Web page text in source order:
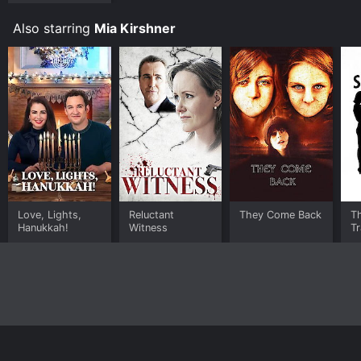
Also starring Mia Kirshner
Love, Lights,
Hanukkah!
Reluctant
Witness
They Come Back